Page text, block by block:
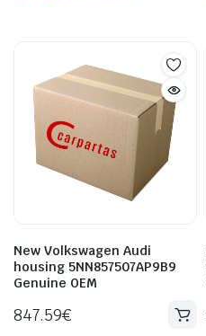
New Volkswagen Audi
housing 5NN857507AP9B9
Genuine OEM
847.59€